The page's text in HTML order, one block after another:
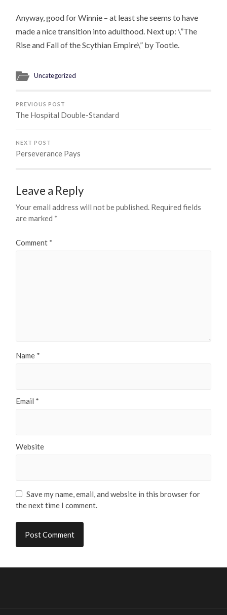
Anyway, good for Winnie – at least she seems to have
made a nice transition into adulthood. Next up: \”The
Rise and Fall of the Scythian Empire\” by Tootie.
Uncategorized
PREVIOUS POST
The Hospital Double-Standard
NEXT POST
Perseverance Pays
Leave a Reply
Your email address will not be published. Required fields
are marked *
Comment *
Name *
Email *
Website
Save my name, email, and website in this browser for
the next time I comment.